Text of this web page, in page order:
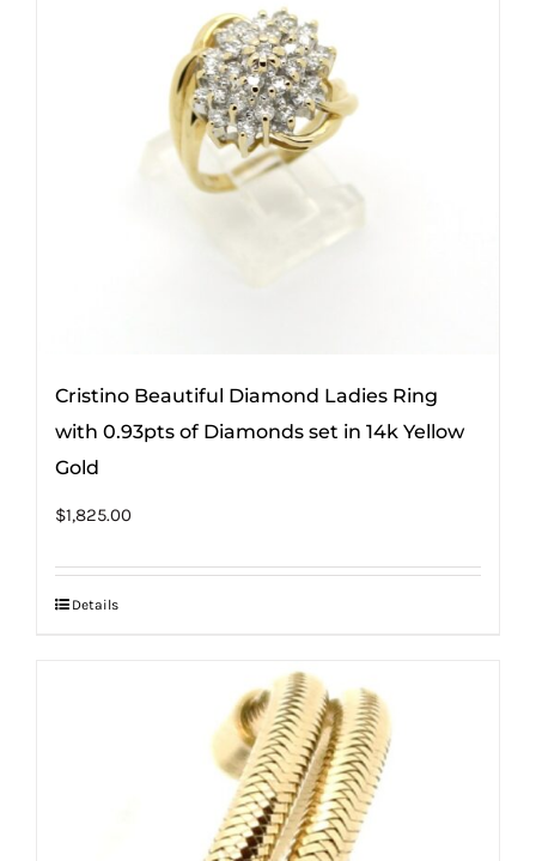
Cristino Beautiful Diamond Ladies Ring
with 0.93pts of Diamonds set in 14k Yellow
Gold
$1,825.00
Details